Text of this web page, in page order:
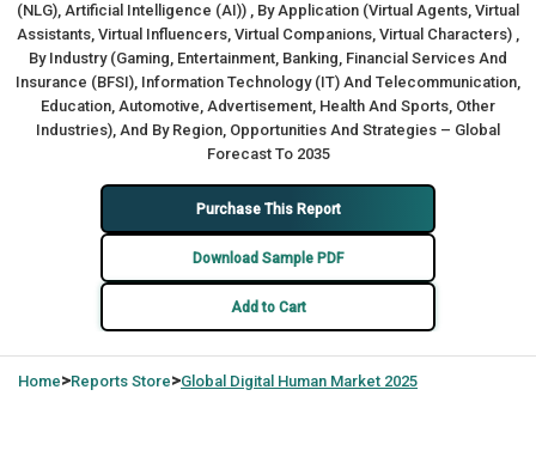
(NLG), Artificial Intelligence (AI)) , By Application (Virtual Agents, Virtual
Assistants, Virtual Influencers, Virtual Companions, Virtual Characters) ,
By Industry (Gaming, Entertainment, Banking, Financial Services And
Insurance (BFSI), Information Technology (IT) And Telecommunication,
Education, Automotive, Advertisement, Health And Sports, Other
Industries), And By Region, Opportunities And Strategies – Global
Forecast To 2035
Purchase This Report
Download Sample PDF
Add to Cart
Home>Reports Store>Global Digital Human Market 2025